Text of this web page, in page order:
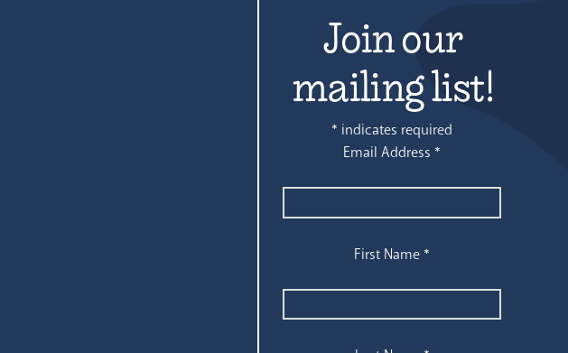
Join our
mailing list!
* indicates required
Email Address *
First Name *